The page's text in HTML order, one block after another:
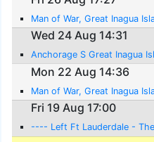
Man of War, Great Inagua
Wed 24 Aug 14:31
Anchorage S Great Inagua
Mon 22 Aug 14:36
Man of War, Great Inagua
Fri 19 Aug 17:00
---- Left Ft Lauderdale -